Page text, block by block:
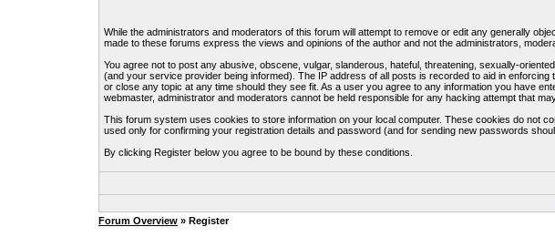
While the administrators and moderators of this forum will attempt to remove or edit any generally
made to these forums express the views and opinions of the author and not the administrators,
You agree not to post any abusive, obscene, vulgar, slanderous, hateful, threatening, sexually-
(and your service provider being informed). The IP address of all posts is recorded to aid in
or close any topic at any time should they see fit. As a user you agree to any information you have
webmaster, administrator and moderators cannot be held responsible for any hacking attempt that
This forum system uses cookies to store information on your local computer. These cookies do not
used only for confirming your registration details and password (and for sending new passwords
By clicking Register below you agree to be bound by these conditions.
Forum Overview » Register